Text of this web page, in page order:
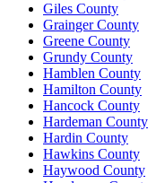
Giles County
Grainger County
Greene County
Grundy County
Hamblen County
Hamilton County
Hancock County
Hardeman County
Hardin County
Hawkins County
Haywood County